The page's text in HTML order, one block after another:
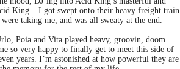
King – I got swept onto their heavy freight train
taking me, and was all sweaty at the end.
Poia and Vita played heavy, groovin, doom
so very happy to finally get to meet this side of
years. I’m astonished at how powerful they are